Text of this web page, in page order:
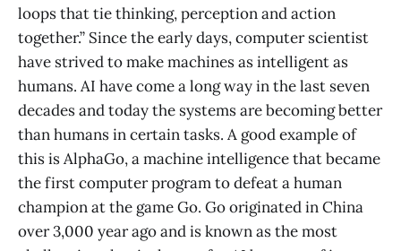
loops that tie thinking, perception and action
together.” Since the early days, computer scientist
have strived to make machines as intelligent as
humans. AI have come a long way in the last seven
decades and today the systems are becoming better
than humans in certain tasks. A good example of
this is AlphaGo, a machine intelligence that became
the first computer program to defeat a human
champion at the game Go. Go originated in China
over 3,000 year ago and is known as the most